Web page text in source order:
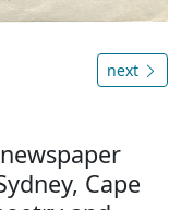
next
Cape